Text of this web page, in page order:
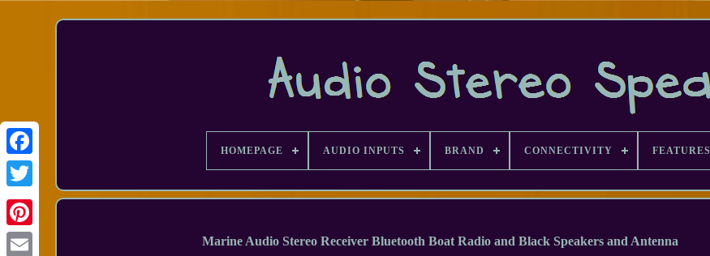
Facebook
HOMEPAGE AUDIO INPUTS BRAND CONNECTIVITY FEATURES
Marine Audio Stereo Receiver Bluetooth Boat Radio and Black Speakers and Antenna